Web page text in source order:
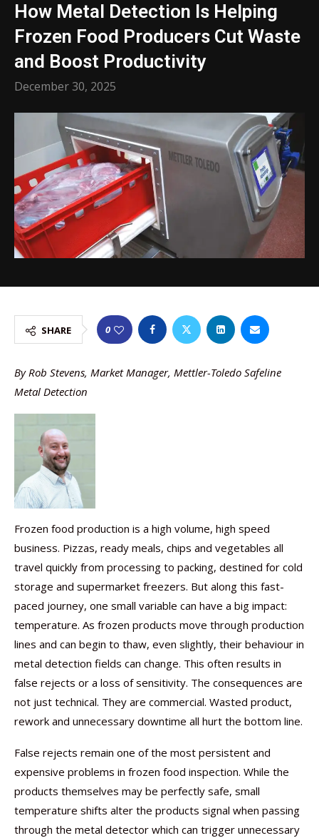
How Metal Detection Is Helping
Frozen Food Producers Cut Waste
and Boost Productivity
December 30, 2025
SHARE 0
By Rob Stevens, Market Manager, Mettler-Toledo Safeline
Metal Detection
Frozen food production is a high volume, high speed
business. Pizzas, ready meals, chips and vegetables all
travel quickly from processing to packing, destined for cold
storage and supermarket freezers. But along this fast-
paced journey, one small variable can have a big impact:
temperature. As frozen products move through production
lines and can begin to thaw, even slightly, their behaviour in
metal detection fields can change. This often results in
false rejects or a loss of sensitivity. The consequences are
not just technical. They are commercial. Wasted product,
rework and unnecessary downtime all hurt the bottom line.
False rejects remain one of the most persistent and
expensive problems in frozen food inspection. While the
products themselves may be perfectly safe, small
temperature shifts alter the products signal when passing
through the metal detector which can trigger unnecessary